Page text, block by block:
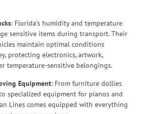
: Florida’s humidity and temperature
sensitive items during transport. Their
maintain optimal conditions
protecting electronics, artwork,
temperature-sensitive belongings.
Equipment: From furniture dollies
specialized equipment for pianos and
Lines comes equipped with everything